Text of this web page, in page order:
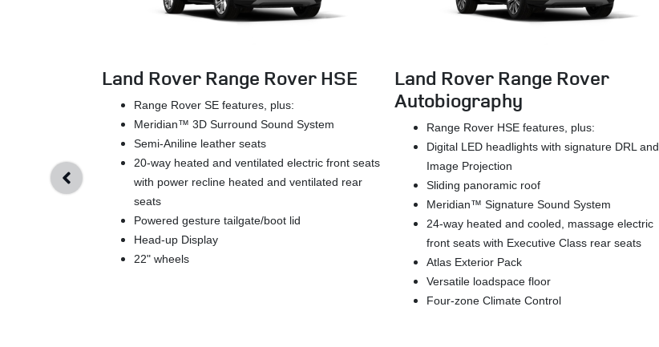
Land Rover Range Rover HSE
Range Rover SE features, plus:
Meridian™ 3D Surround Sound System
Semi-Aniline leather seats
20-way heated and ventilated electric front seats
with power recline heated and ventilated rear
seats
Powered gesture tailgate/boot lid
Head-up Display
22" wheels
Land Rover Range Rover
Autobiography
Range Rover HSE features, plus:
Digital LED headlights with signature DRL and
Image Projection
Sliding panoramic roof
Meridian™ Signature Sound System
24-way heated and cooled, massage electric
front seats with Executive Class rear seats
Atlas Exterior Pack
Versatile loadspace floor
Four-zone Climate Control